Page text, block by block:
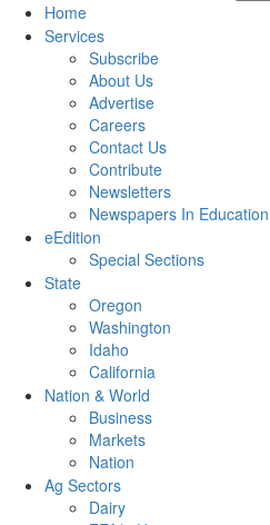
Home
Services
Subscribe
About Us
Advertise
Careers
Contact Us
Contribute
Newsletters
Newspapers In Education
eEdition
Special Sections
State
Oregon
Washington
Idaho
California
Nation & World
Business
Markets
Nation
Ag Sectors
Dairy